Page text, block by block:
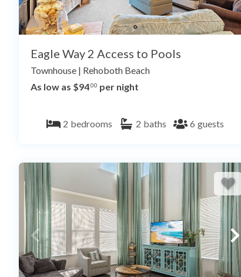
Eagle Way 2 Access to Pools
Townhouse | Rehoboth Beach
As low as $94.00 per night
2 bedrooms 2 baths 6 guests